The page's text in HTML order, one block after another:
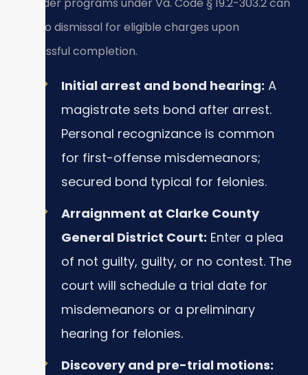
offender programs under Va. Code § 19.2-303.2 can
lead to dismissal for eligible charges upon
successful completion.
Initial arrest and bond hearing: A
magistrate sets bond after arrest.
Personal recognizance is common
for first-offense misdemeanors;
secured bond typical for felonies.
Arraignment at Clarke County
General District Court: Enter a plea
of not guilty, guilty, or no contest. The
court will schedule a trial date for
misdemeanors or a preliminary
hearing for felonies.
Discovery and pre-trial motions: